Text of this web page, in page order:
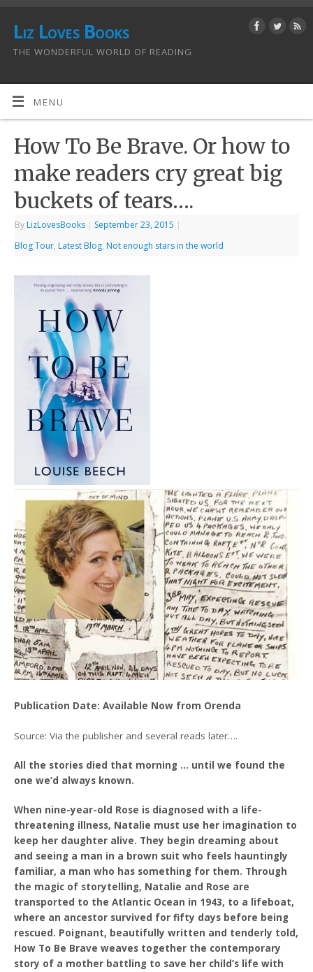
Liz Loves Books
THE WONDERFUL WORLD OF READING
MENU
How To Be Brave. Or how to
make readers cry great big
buckets of tears….
By LizLovesBooks | September 23, 2015 |
Blog Tour, Latest Blog, Not enough stars in the world
Publication Date: Available Now from Orenda
Source: Via the publisher and several reads later….
All the stories died that morning … until we found the
one we’d always known.
When nine-year-old Rose is diagnosed with a life-
threatening illness, Natalie must use her imagination to
keep her daughter alive. They begin dreaming about
and seeing a man in a brown suit who feels hauntingly
familiar, a man who has something for them. Through
the magic of storytelling, Natalie and Rose are
transported to the Atlantic Ocean in 1943, to a lifeboat,
where an ancestor survived for fifty days before being
rescued. Poignant, beautifully written and tenderly told,
How To Be Brave weaves together the contemporary
story of a mother battling to save her child’s life with